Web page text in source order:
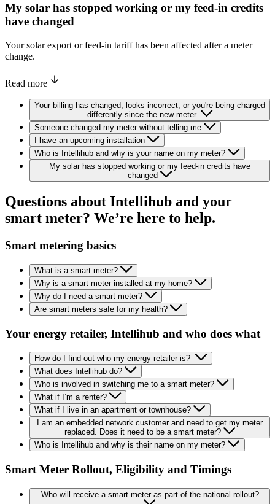
My solar has stopped working or my feed-in credits
have changed
Your solar export or feed-in tariff has been affected after a meter
change.
Read more
Your billing has changed, looks incorrect, or you're being charged
differently since the new meter.
Someone changed my meter without telling me
I have an upcoming installation
Who is Intellihub and why is your name on my meter?
My solar has stopped working or my feed-in credits have
changed
Questions about Intellihub and your
smart meter? We’re here to help.
Smart metering basics
What is a smart meter?
Why is a smart meter installed at my home?
Why do I need a smart meter?
Are smart meters safe for my health?
Your energy retailer, Intellihub and who does what
How do I find out who my energy retailer is?
What does Intellihub do?
Who is involved in switching me to a smart meter?
What if I’m a renter?
What if I live in an apartment or townhouse?
I am an embedded network customer and need to get my meter
replaced. Does it need to be a smart meter?
Who is Intellihub and why is their name on my meter?
Smart Meter Rollout, Eligibility and Timings
Who will receive a smart meter as part of the national rollout?